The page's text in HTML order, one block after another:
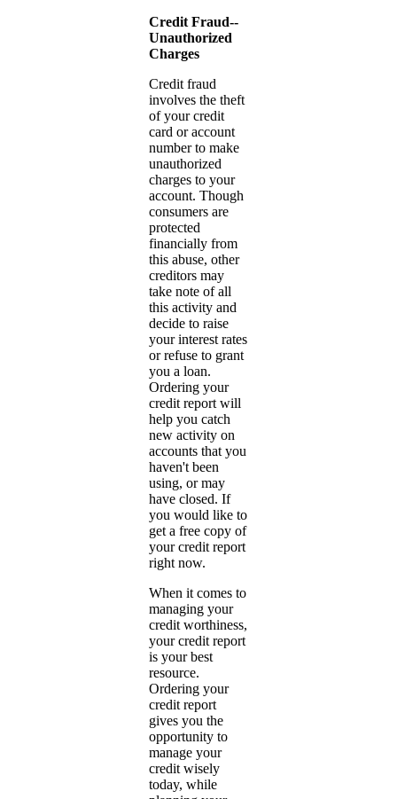
Credit Fraud--
Unauthorized
Charges
Credit fraud
involves the theft
of your credit
card or account
number to make
unauthorized
charges to your
account. Though
consumers are
protected
financially from
this abuse, other
creditors may
take note of all
this activity and
decide to raise
your interest rates
or refuse to grant
you a loan.
Ordering your
credit report will
help you catch
new activity on
accounts that you
haven't been
using, or may
have closed. If
you would like to
get a free copy of
your credit report
right now.
When it comes to
managing your
credit worthiness,
your credit report
is your best
resource.
Ordering your
credit report
gives you the
opportunity to
manage your
credit wisely
today, while